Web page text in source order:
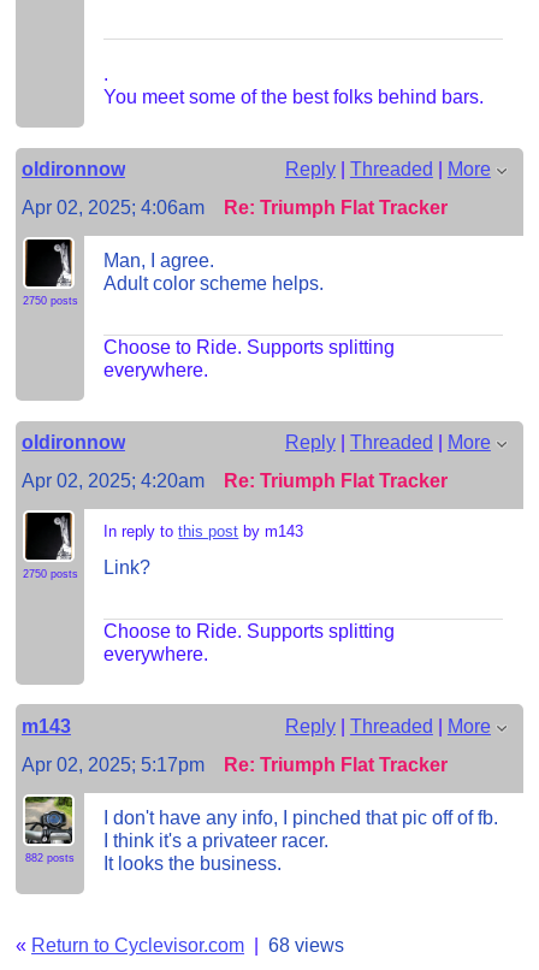
.
You meet some of the best folks behind bars.
oldironnow Reply| Threaded | More
Apr 02, 2025; 4:06am
Re: Triumph Flat Tracker
2750 posts
Man, I agree.
Adult color scheme helps.
Choose to Ride. Supports splitting
everywhere.
oldironnow Reply| Threaded | More
Apr 02, 2025; 4:20am
Re: Triumph Flat Tracker
2750 posts
In reply tothis post by m143
Link?
Choose to Ride. Supports splitting
everywhere.
m143 Reply| Threaded | More
Apr 02, 2025; 5:17pm
Re: Triumph Flat Tracker
882 posts
I don't have any info, I pinched that pic off of fb.
I think it's a privateer racer.
It looks the business.
« Return to Cyclevisor.com |68 views